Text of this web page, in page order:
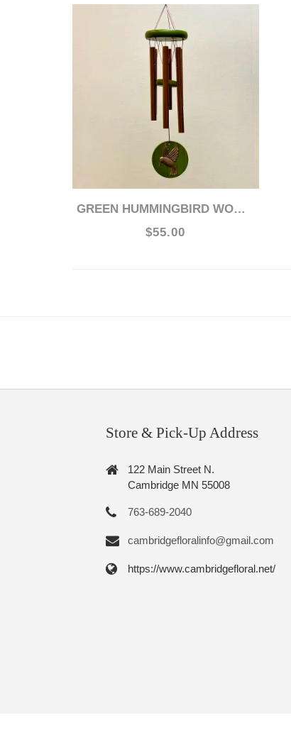
GREEN HUMMINGBIRD WOODSTOCK 17" CHIME
$55.00
Store & Pick-Up Address
122 Main Street N.
Cambridge MN 55008
763-689-2040
cambridgefloralinfo@gmail.com
https://www.cambridgefloral.net/